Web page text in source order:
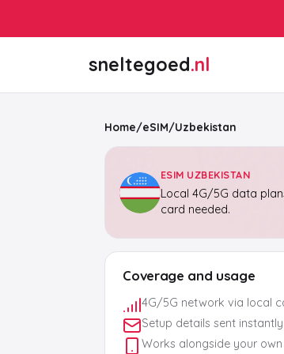
sneltegoed.nl
Home/eSIM/Uzbekistan
ESIM UZBEKISTAN
Local 4G/5G data
card needed.
Coverage and usage
4G/5G network via local
Setup details sent
Works alongside your